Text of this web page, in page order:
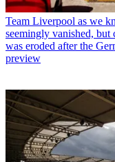
Team Liverpool as we
seemingly vanished, but
was eroded after the
preview